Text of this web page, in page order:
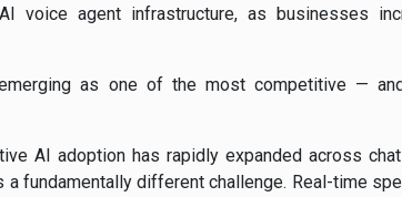
voice agent infrastructure, as businesses
as one of the most competitive —
AI adoption has rapidly expanded across
a fundamentally different challenge. Real-time